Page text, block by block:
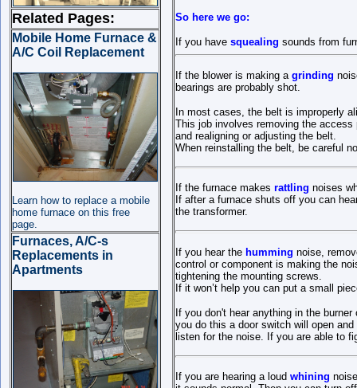
Related Pages:
Mobile Home Furnace &
A/C Coil Replacement
Learn how to replace a mobile
home furnace on this free
page.
Furnaces, A/C-s
Replacements in
Apartments
So here we go:
If you have squealing sounds from
If the blower is making a grinding
bearings are probably shot.
In most cases, the belt is improperly
This job involves removing the
and realigning or adjusting the belt.
When reinstalling the belt, be careful
If the furnace makes rattling noises
If after a furnace shuts off you can
the transformer.
If you hear the humming noise,
control or component is making the
tightening the mounting screws.
If it won’t help you can put a small
If you don't hear anything in the
you do this a door switch will open
listen for the noise. If you are able to
If you are hearing a loud whining